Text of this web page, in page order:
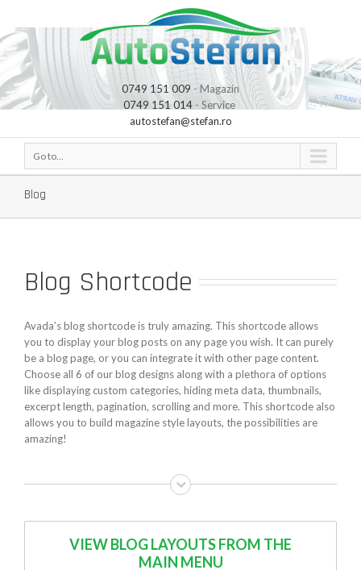
0749 151 009 - Magazin
0749 151 014 - Service
autostefan@stefan.ro
Go to...
Blog
Blog Shortcode
Avada’s blog shortcode is truly amazing. This shortcode allows
you to display your blog posts on any page you wish. It can purely
be a blog page, or you can integrate it with other page content.
Choose all 6 of our blog designs along with a plethora of options
like displaying custom categories, hiding meta data, thumbnails,
excerpt length, pagination, scrolling and more. This shortcode also
allows you to build magazine style layouts, the possibilities are
amazing!
VIEW BLOG LAYOUTS FROM THE
MAIN MENU